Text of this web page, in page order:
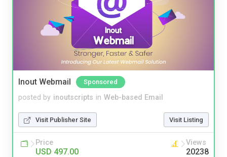
Inout Webmail Sponsored
posted by inoutscripts in Web-based Email
Visit Publisher Site Visit Listing
Price
USD 497.00
Views
20238